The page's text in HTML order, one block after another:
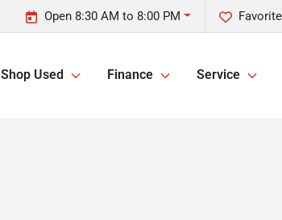
Open 8:30 AM to 8:00 PM
Shop Used Finance Service